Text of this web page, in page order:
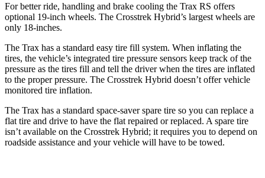
For better ride, handling and brake cooling the Trax RS offers
optional 19-inch wheels. The Crosstrek Hybrid’s largest wheels are
only 18-inches.
The Trax has a standard easy tire fill system. When inflating the
tires, the vehicle’s integrated tire pressure sensors keep track of the
pressure as the tires fill and tell the driver when the tires are inflated
to the proper pressure. The Crosstrek Hybrid doesn’t offer vehicle
monitored tire inflation.
The Trax has a standard space-saver spare tire so you can replace a
flat tire and drive to have the flat repaired or replaced. A spare tire
isn’t available on the Crosstrek Hybrid; it requires you to depend on
roadside assistance and your vehicle will have to be towed.